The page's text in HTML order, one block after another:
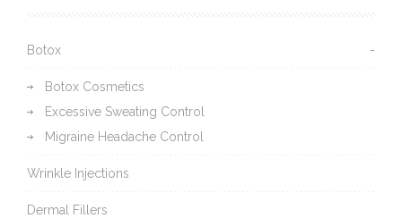
Botox
Botox Cosmetics
Excessive Sweating Control
Migraine Headache Control
Wrinkle Injections
Dermal Fillers